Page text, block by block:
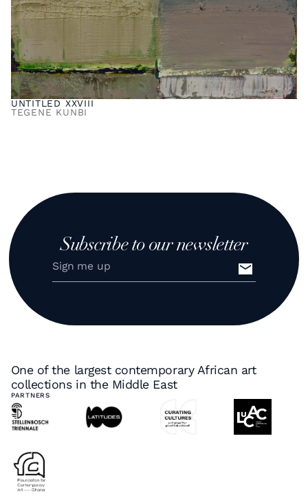
UNTITLED XXVIII
TEGENE KUNBI
Subscribe to our newsletter
One of the largest contemporary African art
collections in the Middle East
PARTNERS